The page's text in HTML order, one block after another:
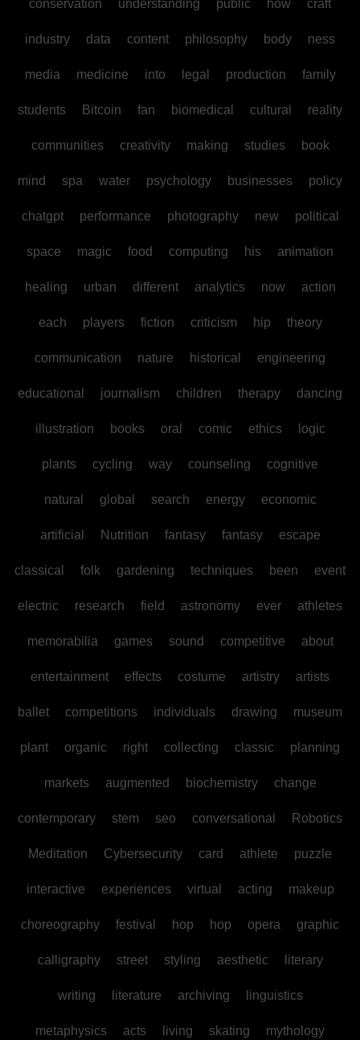
conservation understanding public how craft
industry data content philosophy body ness
media medicine into legal production family
students Bitcoin fan biomedical cultural reality
communities creativity making studies book
mind spa water psychology businesses policy
chatgpt performance photography new political
space magic food computing his animation
healing urban different analytics now action
each players fiction criticism hip theory
communication nature historical engineering
educational journalism children therapy dancing
illustration books oral comic ethics logic
plants cycling way counseling cognitive
natural global search energy economic
artificial Nutrition fantasy fantasy escape
classical folk gardening techniques been event
electric research field astronomy ever athletes
memorabilia games sound competitive about
entertainment effects costume artistry artists
ballet competitions individuals drawing museum
plant organic right collecting classic planning
markets augmented biochemistry change
contemporary stem seo conversational Robotics
Meditation Cybersecurity card athlete puzzle
interactive experiences virtual acting makeup
choreography festival hop hop opera graphic
calligraphy street styling aesthetic literary
writing literature archiving linguistics
metaphysics acts living skating mythology